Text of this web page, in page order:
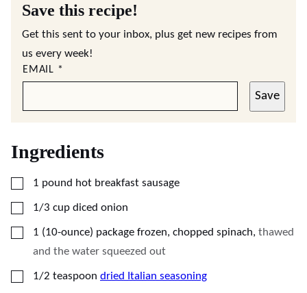
Save this recipe!
Get this sent to your inbox, plus get new recipes from
us every week!
EMAIL *
Save
Ingredients
▢
1 pound hot breakfast sausage
▢
1/3 cup diced onion
▢
1 (10-ounce) package frozen, chopped spinach, thawed
and the water squeezed out
▢
1/2 teaspoon dried Italian seasoning